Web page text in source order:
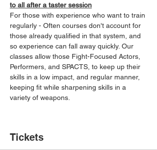
to all after a taster session
For those with experience who want to train
regularly - Often courses don't account for
those already qualified in that system, and
so experience can fall away quickly. Our
classes allow those Fight-Focused Actors,
Performers, and SPACTS, to keep up their
skills in a low impact, and regular manner,
keeping fit while sharpening skills in a
variety of weapons.
Tickets